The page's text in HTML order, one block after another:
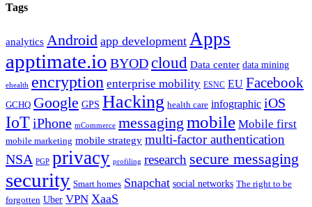
Tags
analytics Android app development Apps
apptimate.io BYODcloud Data center data mining
ehealth encryption enterprise mobility ESNC EU Facebook
GCHQ Google GPS Hacking health care infographic iOS
IoTiPhone mCommerce messaging mobile Mobile first
mobile marketing mobile strategy multi-factor authentication
NSA PGP privacy profiling research secure messaging
security Smart homes Snapchat social networks The right to be
forgotten Uber VPN XaaS